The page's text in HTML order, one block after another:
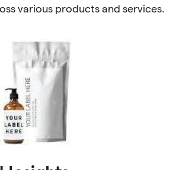
various products and services.